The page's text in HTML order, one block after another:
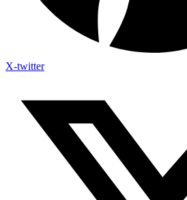
X-twitter